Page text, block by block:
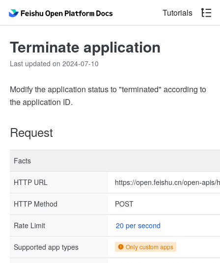
Tutorials
Terminate application
Last updated on 2024-07-10
Modify the application status to "terminated" according to
the application ID.
Request
Facts
HTTP URL https://open.feishu.cn/open-
HTTP Method POST
Rate Limit 20 per second
Supported app types Only custom apps